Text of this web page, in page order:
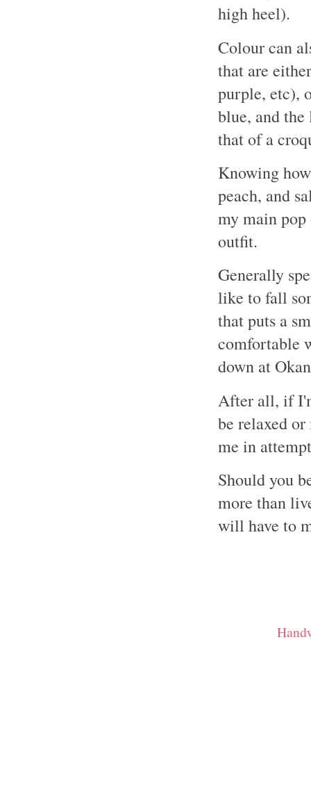
high heel).
Colour can
that are
purple, etc),
blue, and
that of a
Knowing
peach, and
my main
outfit.
Generally
like to fall
that puts a
comfortable
down at
After all, if
be relaxed
me in
Should you
more than
will have to